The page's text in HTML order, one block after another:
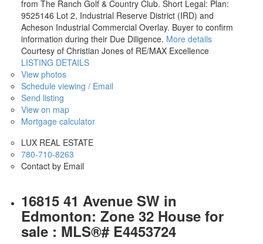
from The Ranch Golf & Country Club. Short Legal: Plan:
9525146 Lot 2, Industrial Reserve District (IRD) and
Acheson Industrial Commercial Overlay. Buyer to confirm
information during their Due Diligence. More details
Courtesy of Christian Jones of RE/MAX Excellence
LISTING DETAILS
View photos
Schedule viewing / Email
Send listing
View on map
Mortgage calculator
LUX REAL ESTATE
780-710-8263
Contact by Email
16815 41 Avenue SW in
Edmonton: Zone 32 House for
sale : MLS®# E4453724